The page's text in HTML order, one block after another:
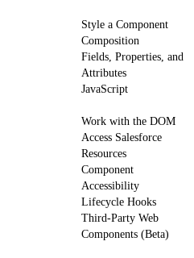
Style a Component
Composition
Fields, Properties, and
Attributes
JavaScript
Work with the DOM
Access Salesforce
Resources
Component
Accessibility
Lifecycle Hooks
Third-Party Web
Components (Beta)